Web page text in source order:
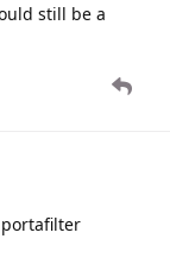
still be a